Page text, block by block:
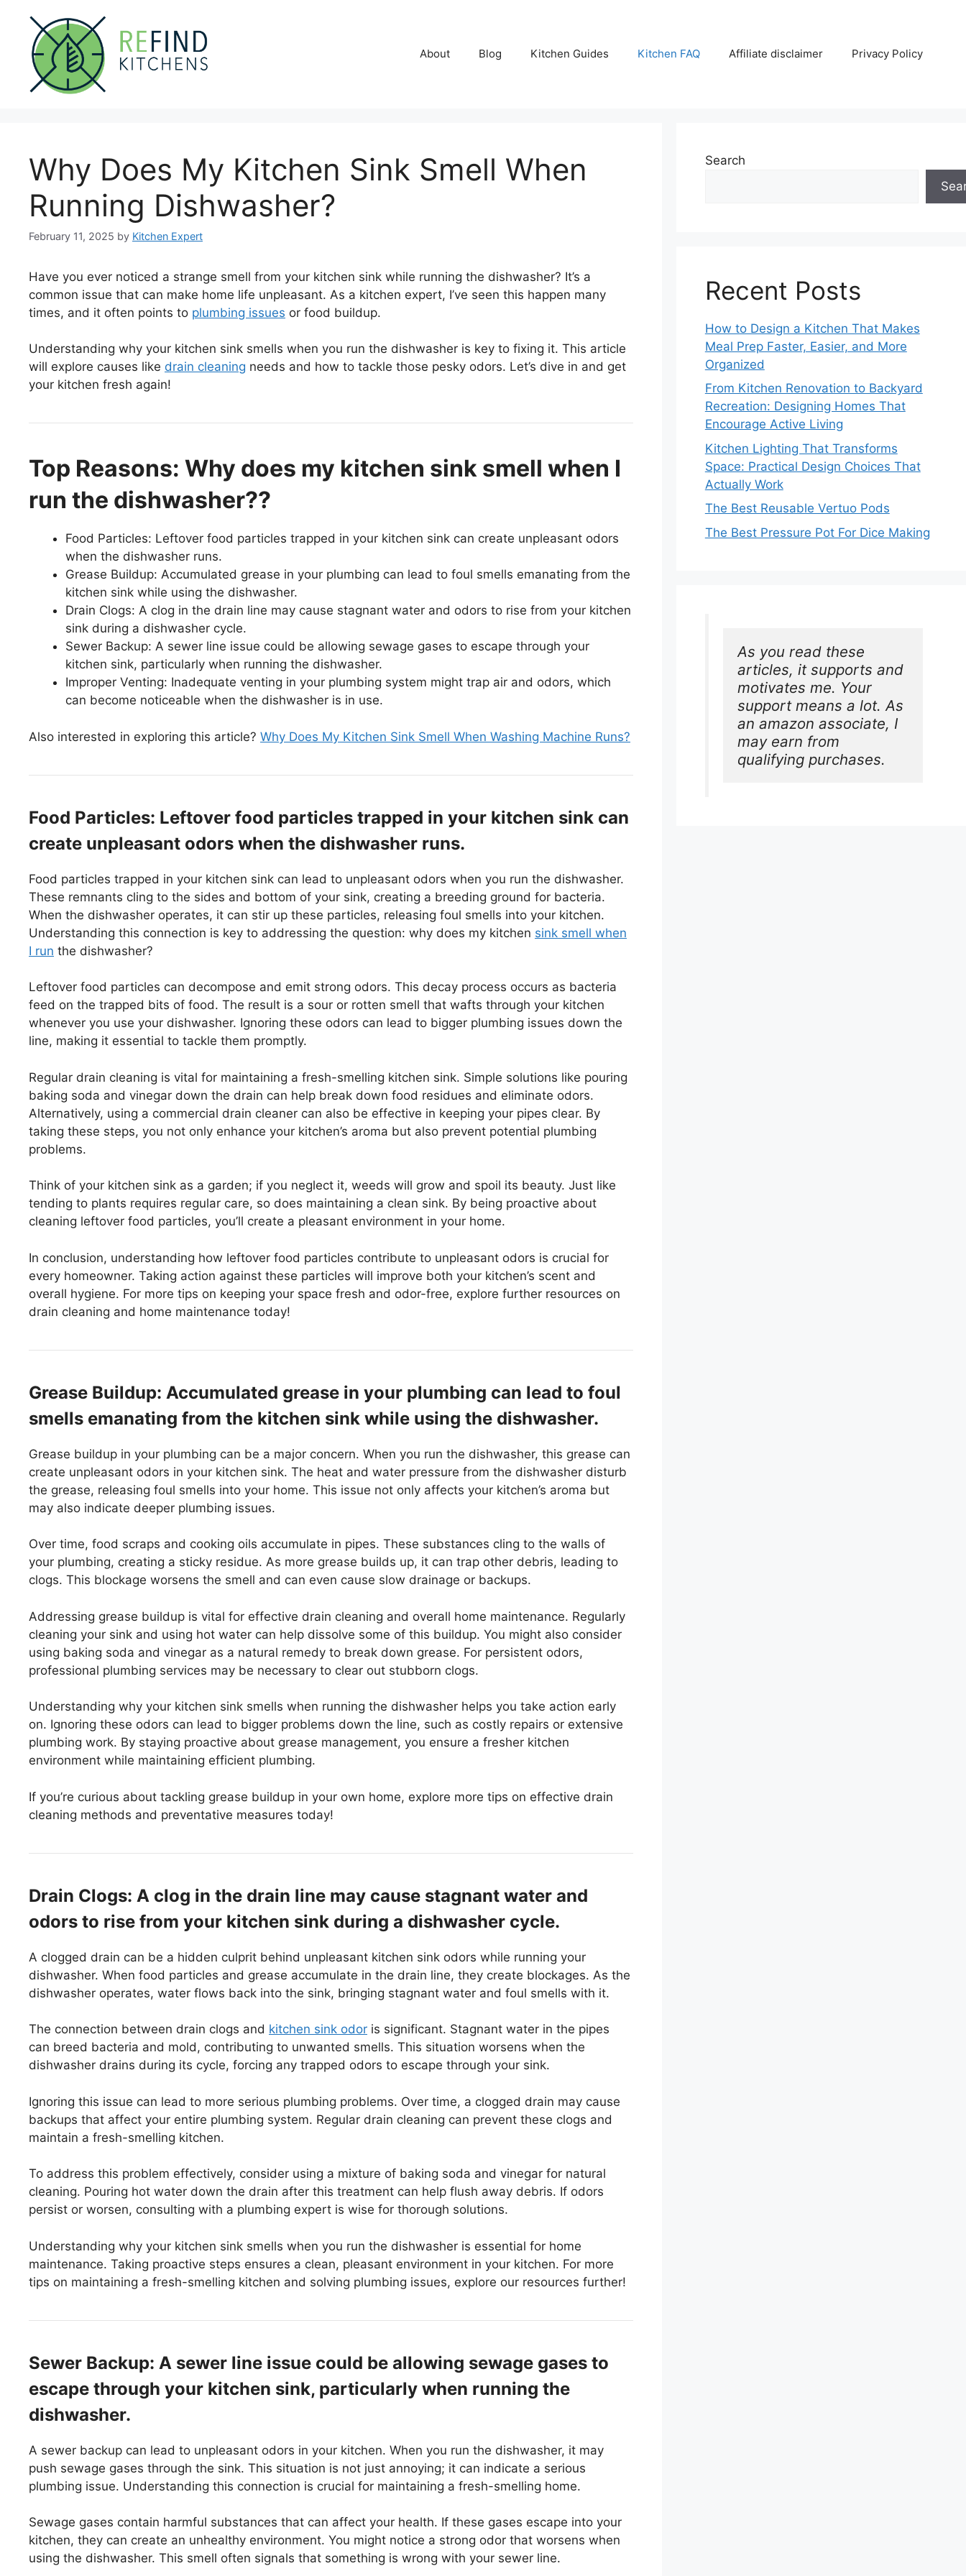
content
About Blog Kitchen Guides Kitchen FAQ Affiliate disclaimer Privacy Policy
Why Does My Kitchen Sink Smell When
Running Dishwasher?
February 11, 2025 by Kitchen Expert
Have you ever noticed a strange smell from your kitchen sink while running the dishwasher? It’s a
common issue that can make home life unpleasant. As a kitchen expert, I’ve seen this happen many
times, and it often points to plumbing issues or food buildup.
Understanding why your kitchen sink smells when you run the dishwasher is key to fixing it. This article
will explore causes like drain cleaning needs and how to tackle those pesky odors. Let’s dive in and get
your kitchen fresh again!
Top Reasons: Why does my kitchen sink smell when I
run the dishwasher??
Food Particles: Leftover food particles trapped in your kitchen sink can create unpleasant odors
when the dishwasher runs.
Grease Buildup: Accumulated grease in your plumbing can lead to foul smells emanating from the
kitchen sink while using the dishwasher.
Drain Clogs: A clog in the drain line may cause stagnant water and odors to rise from your kitchen
sink during a dishwasher cycle.
Sewer Backup: A sewer line issue could be allowing sewage gases to escape through your
kitchen sink, particularly when running the dishwasher.
Improper Venting: Inadequate venting in your plumbing system might trap air and odors, which
can become noticeable when the dishwasher is in use.
Also interested in exploring this article? Why Does My Kitchen Sink Smell When Washing Machine Runs?
Food Particles: Leftover food particles trapped in your kitchen sink can
create unpleasant odors when the dishwasher runs.
Food particles trapped in your kitchen sink can lead to unpleasant odors when you run the dishwasher.
These remnants cling to the sides and bottom of your sink, creating a breeding ground for bacteria.
When the dishwasher operates, it can stir up these particles, releasing foul smells into your kitchen.
Understanding this connection is key to addressing the question: why does my kitchen sink smell when
I run the dishwasher?
Leftover food particles can decompose and emit strong odors. This decay process occurs as bacteria
feed on the trapped bits of food. The result is a sour or rotten smell that wafts through your kitchen
whenever you use your dishwasher. Ignoring these odors can lead to bigger plumbing issues down the
line, making it essential to tackle them promptly.
Regular drain cleaning is vital for maintaining a fresh-smelling kitchen sink. Simple solutions like pouring
baking soda and vinegar down the drain can help break down food residues and eliminate odors.
Alternatively, using a commercial drain cleaner can also be effective in keeping your pipes clear. By
taking these steps, you not only enhance your kitchen’s aroma but also prevent potential plumbing
problems.
Think of your kitchen sink as a garden; if you neglect it, weeds will grow and spoil its beauty. Just like
tending to plants requires regular care, so does maintaining a clean sink. By being proactive about
cleaning leftover food particles, you’ll create a pleasant environment in your home.
In conclusion, understanding how leftover food particles contribute to unpleasant odors is crucial for
every homeowner. Taking action against these particles will improve both your kitchen’s scent and
overall hygiene. For more tips on keeping your space fresh and odor-free, explore further resources on
drain cleaning and home maintenance today!
Grease Buildup: Accumulated grease in your plumbing can lead to foul
smells emanating from the kitchen sink while using the dishwasher.
Grease buildup in your plumbing can be a major concern. When you run the dishwasher, this grease can
create unpleasant odors in your kitchen sink. The heat and water pressure from the dishwasher disturb
the grease, releasing foul smells into your home. This issue not only affects your kitchen’s aroma but
may also indicate deeper plumbing issues.
Over time, food scraps and cooking oils accumulate in pipes. These substances cling to the walls of
your plumbing, creating a sticky residue. As more grease builds up, it can trap other debris, leading to
clogs. This blockage worsens the smell and can even cause slow drainage or backups.
Addressing grease buildup is vital for effective drain cleaning and overall home maintenance. Regularly
cleaning your sink and using hot water can help dissolve some of this buildup. You might also consider
using baking soda and vinegar as a natural remedy to break down grease. For persistent odors,
professional plumbing services may be necessary to clear out stubborn clogs.
Understanding why your kitchen sink smells when running the dishwasher helps you take action early
on. Ignoring these odors can lead to bigger problems down the line, such as costly repairs or extensive
plumbing work. By staying proactive about grease management, you ensure a fresher kitchen
environment while maintaining efficient plumbing.
If you’re curious about tackling grease buildup in your own home, explore more tips on effective drain
cleaning methods and preventative measures today!
Drain Clogs: A clog in the drain line may cause stagnant water and
odors to rise from your kitchen sink during a dishwasher cycle.
A clogged drain can be a hidden culprit behind unpleasant kitchen sink odors while running your
dishwasher. When food particles and grease accumulate in the drain line, they create blockages. As the
dishwasher operates, water flows back into the sink, bringing stagnant water and foul smells with it.
The connection between drain clogs and kitchen sink odor is significant. Stagnant water in the pipes
can breed bacteria and mold, contributing to unwanted smells. This situation worsens when the
dishwasher drains during its cycle, forcing any trapped odors to escape through your sink.
Ignoring this issue can lead to more serious plumbing problems. Over time, a clogged drain may cause
backups that affect your entire plumbing system. Regular drain cleaning can prevent these clogs and
maintain a fresh-smelling kitchen.
To address this problem effectively, consider using a mixture of baking soda and vinegar for natural
cleaning. Pouring hot water down the drain after this treatment can help flush away debris. If odors
persist or worsen, consulting with a plumbing expert is wise for thorough solutions.
Understanding why your kitchen sink smells when you run the dishwasher is essential for home
maintenance. Taking proactive steps ensures a clean, pleasant environment in your kitchen. For more
tips on maintaining a fresh-smelling kitchen and solving plumbing issues, explore our resources further!
Sewer Backup: A sewer line issue could be allowing sewage gases to
escape through your kitchen sink, particularly when running the
dishwasher.
A sewer backup can lead to unpleasant odors in your kitchen. When you run the dishwasher, it may
push sewage gases through the sink. This situation is not just annoying; it can indicate a serious
plumbing issue. Understanding this connection is crucial for maintaining a fresh-smelling home.
Sewage gases contain harmful substances that can affect your health. If these gases escape into your
kitchen, they can create an unhealthy environment. You might notice a strong odor that worsens when
using the dishwasher. This smell often signals that something is wrong with your sewer line.
Search
Recent Posts
How to Design a Kitchen That Makes
Meal Prep Faster, Easier, and More
Organized
From Kitchen Renovation to Backyard
Recreation: Designing Homes That
Encourage Active Living
Kitchen Lighting That Transforms
Space: Practical Design Choices That
Actually Work
The Best Reusable Vertuo Pods
The Best Pressure Pot For Dice Making
As you read these
articles, it supports and
motivates me. Your
support means a lot. As
an amazon associate, I
may earn from
qualifying purchases.